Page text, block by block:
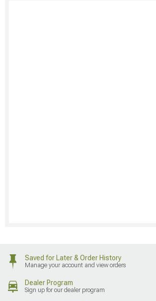
Saved for Later & Order History
Manage your account and view orders
Dealer Program
Sign up for our dealer program